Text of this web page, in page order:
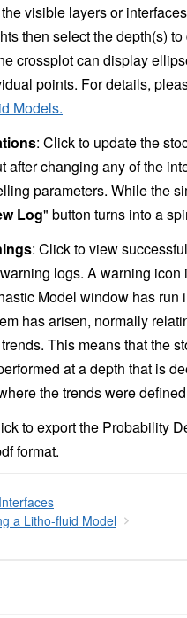
visible layers or
then select the depth(s)
crossplot can display
points. For details,
Models.
: Click to update the
after changing any of the
parameters. While the
Log" button turns into a
: Click to view successful
logs. A warning icon
Model window has run
has arisen, normally
This means that the
at a depth that is
the trends were
to export the Probability
format.
a Litho-fluid Model